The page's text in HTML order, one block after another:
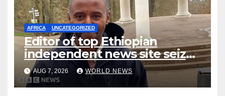
AFRICA UNCATEGORIZED
Editor of top Ethiopian
independent news site seized
by police, publisher says
AUG 7, 2026 WORLD NEWS